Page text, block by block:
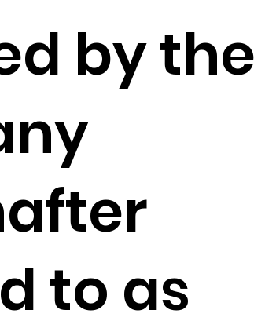
by the
to as